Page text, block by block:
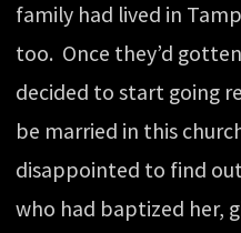
family had lived in
too. Once they’d
decided to start going
be married in this
disappointed to find
who had baptized her,